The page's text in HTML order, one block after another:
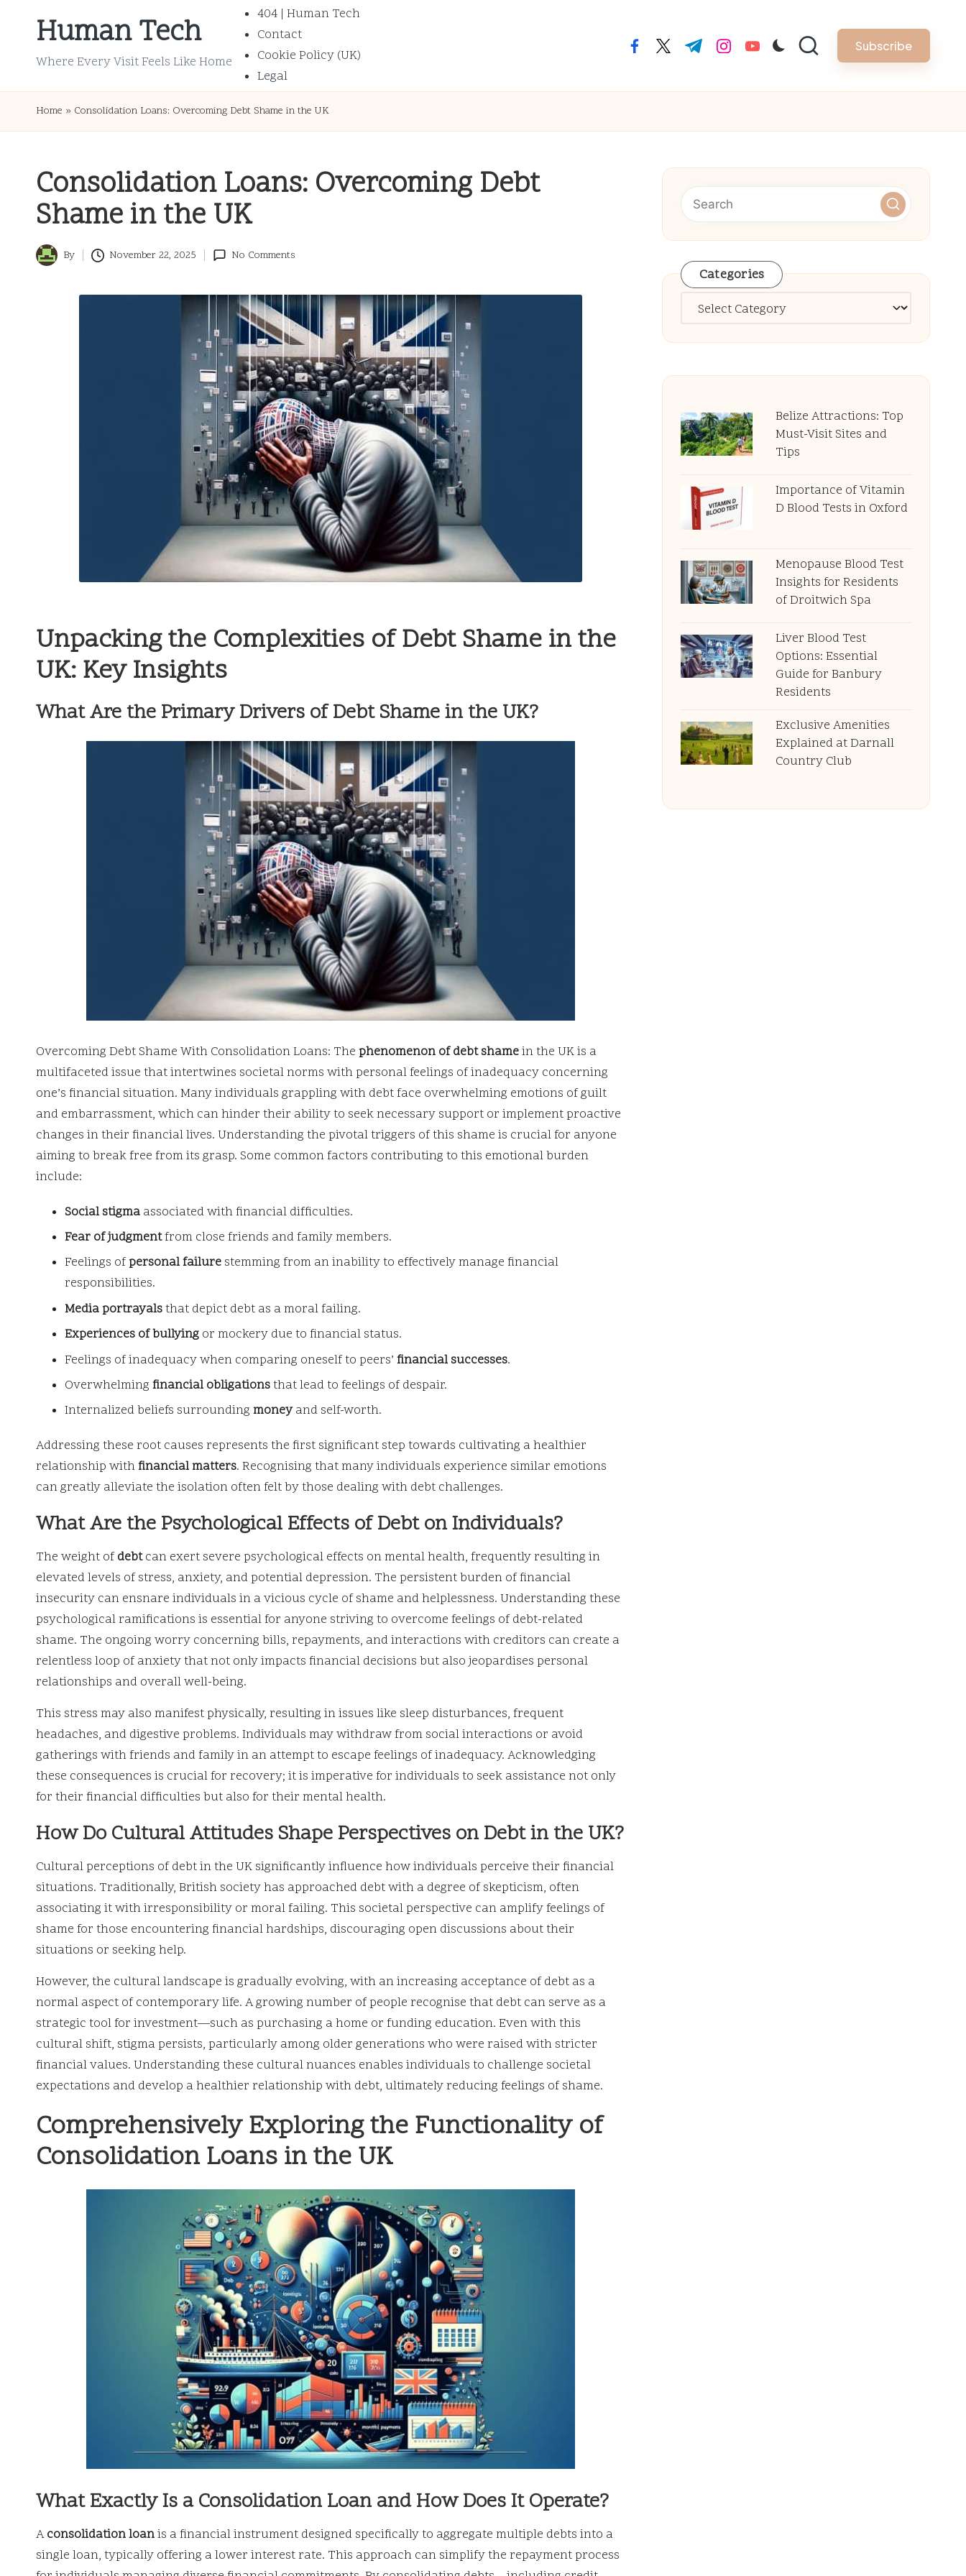
Human Tech
Where Every Visit Feels Like Home
404 | Human Tech
Contact
Cookie Policy (UK)
Legal
facebook.com
twitter.com
t.me instagram.com
youtube.com Subscribe
Home » Consolidation Loans: Overcoming Debt Shame in the UK
Consolidation Loans: Overcoming Debt
Shame in the UK
Posted
By November 22, 2025 No Comments
Unpacking the Complexities of Debt Shame in the
UK: Key Insights
What Are the Primary Drivers of Debt Shame in the UK?
Overcoming Debt Shame With Consolidation Loans: The phenomenon of debt shamein the UK is a
multifaceted issue that intertwines societal norms with personal feelings of inadequacy concerning
one’s financial situation. Many individuals grappling with debt face overwhelming emotions of guilt
and embarrassment, which can hinder their ability to seek necessary support or implement proactive
changes in their financial lives. Understanding the pivotal triggers of this shame is crucial for anyone
aiming to break free from its grasp. Some common factors contributing to this emotional burden
include:
Social stigma associated with financial difficulties.
Fear of judgmentfrom close friends and family members.
Feelings ofpersonal failure stemming from an inability to effectively manage financial
responsibilities.
Media portrayalsthat depict debt as a moral failing.
Experiences of bullying or mockery due to financial status.
Feelings of inadequacy when comparing oneself to peers’ financial successes.
Overwhelming financial obligationsthat lead to feelings of despair.
Internalized beliefs surrounding moneyand self-worth.
Addressing these root causes represents the first significant step towards cultivating a healthier
relationship withfinancial matters. Recognising that many individuals experience similar emotions
can greatly alleviate the isolation often felt by those dealing with debt challenges.
What Are the Psychological Effects of Debt on Individuals?
The weight ofdebtcan exert severe psychological effects on mental health, frequently resulting in
elevated levels of stress, anxiety, and potential depression. The persistent burden of financial
insecurity can ensnare individuals in a vicious cycle of shame and helplessness. Understanding these
psychological ramifications is essential for anyone striving to overcome feelings of debt-related
shame. The ongoing worry concerning bills, repayments, and interactions with creditors can create a
relentless loop of anxiety that not only impacts financial decisions but also jeopardises personal
relationships and overall well-being.
This stress may also manifest physically, resulting in issues like sleep disturbances, frequent
headaches, and digestive problems. Individuals may withdraw from social interactions or avoid
gatherings with friends and family in an attempt to escape feelings of inadequacy. Acknowledging
these consequences is crucial for recovery; it is imperative for individuals to seek assistance not only
for their financial difficulties but also for their mental health.
How Do Cultural Attitudes Shape Perspectives on Debt in the UK?
Cultural perceptions of debt in the UK significantly influence how individuals perceive their financial
situations. Traditionally, British society has approached debt with a degree of skepticism, often
associating it with irresponsibility or moral failing. This societal perspective can amplify feelings of
shame for those encountering financial hardships, discouraging open discussions about their
situations or seeking help.
However, the cultural landscape is gradually evolving, with an increasing acceptance of debt as a
normal aspect of contemporary life. A growing number of people recognise that debt can serve as a
strategic tool for investment—such as purchasing a home or funding education. Even with this
cultural shift, stigma persists, particularly among older generations who were raised with stricter
financial values. Understanding these cultural nuances enables individuals to challenge societal
expectations and develop a healthier relationship with debt, ultimately reducing feelings of shame.
Comprehensively Exploring the Functionality of
Consolidation Loans in the UK
What Exactly Is a Consolidation Loan and How Does It Operate?
Aconsolidation loanis a financial instrument designed specifically to aggregate multiple debts into a
single loan, typically offering a lower interest rate. This approach can simplify the repayment process
Categories
Categories
Belize Attractions: Top
Must-Visit Sites and
Tips
Importance of Vitamin
D Blood Tests in Oxford
Menopause Blood Test
Insights for Residents
of Droitwich Spa
Liver Blood Test
Options: Essential
Guide for Banbury
Residents
Exclusive Amenities
Explained at Darnall
Country Club